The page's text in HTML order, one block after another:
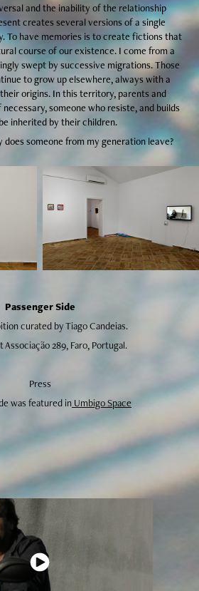
and the inability of the relationship
creates several versions of a single
To have memories is to create fictions that
course of our existence. I come from a
swept by successive migrations. Those
to grow up elsewhere, always with a
origins. In this territory, parents and
someone who resiste, and builds
inherited by their children.
someone from my generation leave?
Passenger Side
curated by Tiago Candeias.
Associação 289, Faro, Portugal.
Press
was featured in Umbigo Space